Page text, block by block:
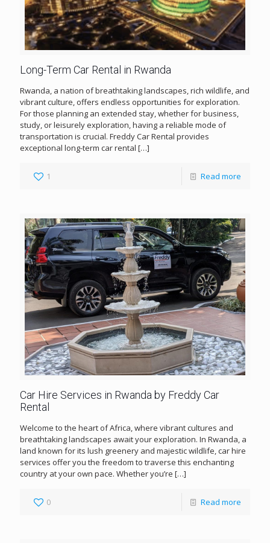
Long-Term Car Rental in Rwanda
Rwanda, a nation of breathtaking landscapes, rich wildlife, and
vibrant culture, offers endless opportunities for exploration.
For those planning an extended stay, whether for business,
study, or leisurely exploration, having a reliable mode of
transportation is crucial. Freddy Car Rental provides
exceptional long-term car rental […]
1 Read more
Car Hire Services in Rwanda by Freddy Car
Rental
Welcome to the heart of Africa, where vibrant cultures and
breathtaking landscapes await your exploration. In Rwanda, a
land known for its lush greenery and majestic wildlife, car hire
services offer you the freedom to traverse this enchanting
country at your own pace. Whether you’re […]
0 Read more